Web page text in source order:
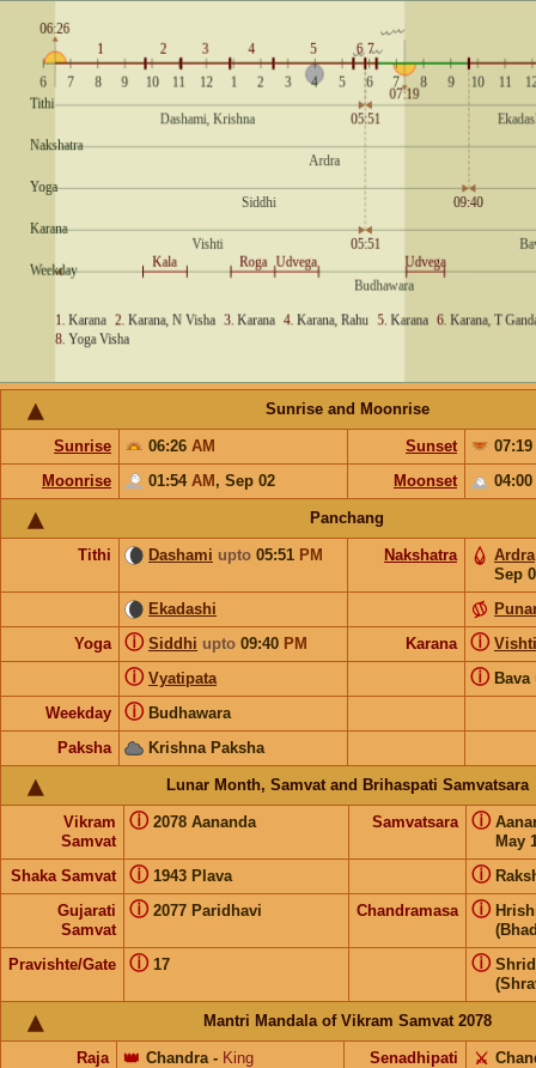
Sunrise and Moonrise
Sunrise 06:26 AM Sunset
07:19
Moonrise
01:54 AM , Sep 02 Moonset 04:00
Panchang
Tithi Dashami upto 05:51 PM Nakshatra
Ardra
Sep
Ekadashi
Yoga
Siddhi upto 09:40 PM
ⓘ Karana Vishti
ⓘ
Vyatipata
ⓘ Bava
ⓘ
Weekday Budhawara
ⓘ
Paksha Krishna Paksha
Lunar Month, Samvat and Brihaspati Samvatsara
Vikram
Samvat
2078 Aananda
ⓘ Samvatsara
May
ⓘ
Shaka Samvat 1943 Plava
ⓘ ⓘ
Gujarati
Samvat
2077 Paridhavi
ⓘ Chandramasa ⓘ
Pravishte/Gate 17
ⓘ ⓘ
Mantri Mandala of Vikram Samvat 2078
Raja Chandra
👑 - King Senadhipati ⚔️